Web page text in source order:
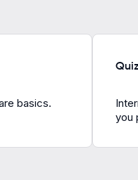
basics.
you